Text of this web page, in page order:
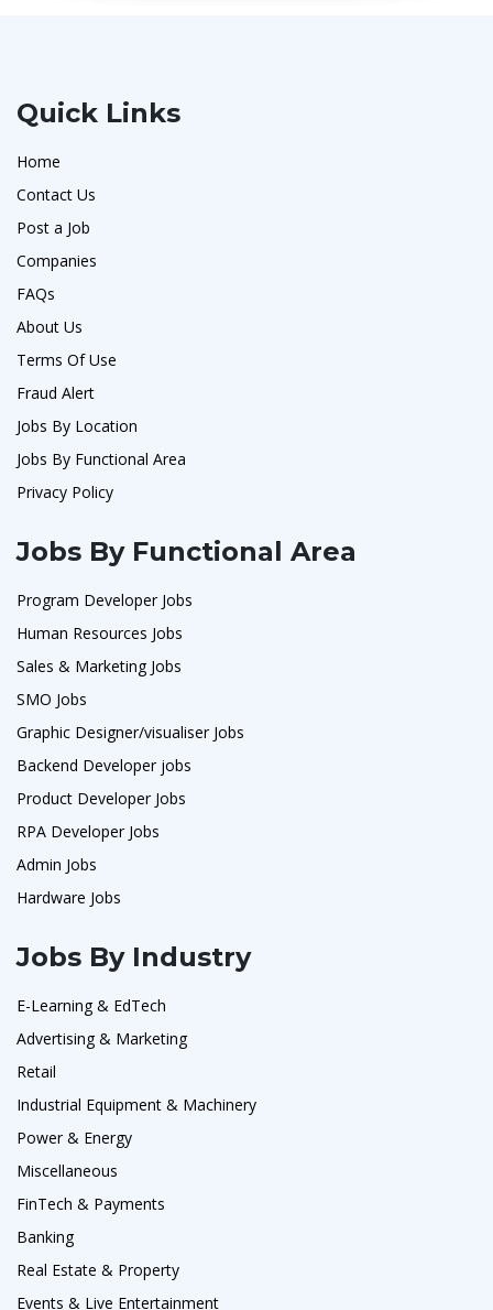
Quick Links
Home
Contact Us
Post a Job
Companies
FAQs
About Us
Terms Of Use
Fraud Alert
Jobs By Location
Jobs By Functional Area
Privacy Policy
Jobs By Functional Area
Program Developer Jobs
Human Resources Jobs
Sales & Marketing Jobs
SMO Jobs
Graphic Designer/visualiser Jobs
Backend Developer jobs
Product Developer Jobs
RPA Developer Jobs
Admin Jobs
Hardware Jobs
Jobs By Industry
E-Learning & EdTech
Advertising & Marketing
Retail
Industrial Equipment & Machinery
Power & Energy
Miscellaneous
FinTech & Payments
Banking
Real Estate & Property
Events & Live Entertainment